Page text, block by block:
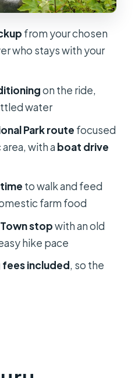
on a long day
best (and who
this Plitvice day
day trip?
from your hotel or
available during the
in the price?
Plitvice Lakes
from your chosen
who stays with your
on the ride,
water
Park route focused
with a boat drive
to walk and feed
farm food
stopwith an old
hike pace
fees included, so the